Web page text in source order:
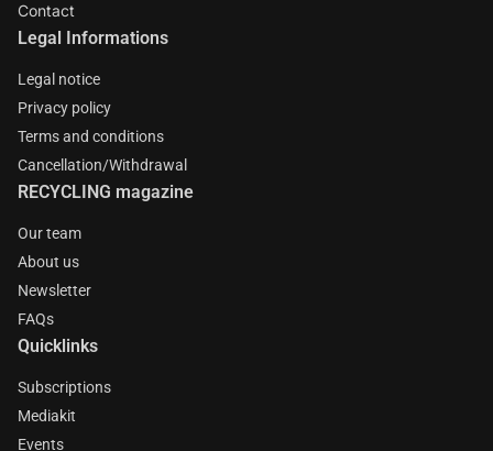
Contact
Legal Informations
Legal notice
Privacy policy
Terms and conditions
Cancellation/Withdrawal
RECYCLING magazine
Our team
About us
Newsletter
FAQs
Quicklinks
Subscriptions
Mediakit
Events